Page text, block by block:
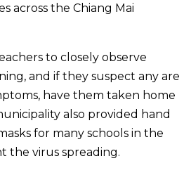
across the Chiang Mai
to closely observe
and if they suspect any are
have them taken home
also provided hand
for many schools in the
the virus spreading.